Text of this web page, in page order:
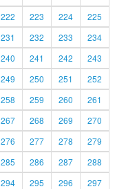
222 223 224
225
231 232 233
234
240 241 242
243
249 250 251
252
258 259 260
261
267 268 269
270
276 277 278
279
285 286 287
288
294 295 296
297